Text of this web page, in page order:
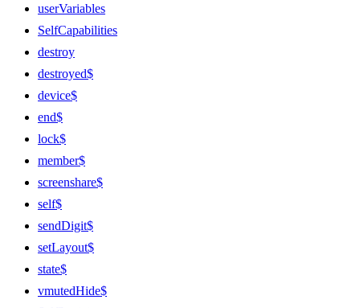
userVariables
SelfCapabilities
destroy
destroyed$
device$
end$
lock$
member$
screenshare$
self$
sendDigit$
setLayout$
state$
vmutedHide$